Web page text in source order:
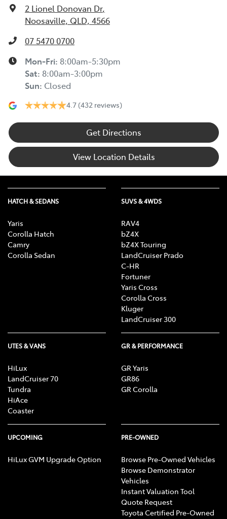
2 Lionel Donovan Dr,
Noosaville, QLD, 4566
07 5470 0700
Mon-Fri: 8:00am-5:30pm
Sat: 8:00am-3:00pm
Sun: Closed
4.7 (432 reviews)
Get Directions
View Location Details
HATCH & SEDANS
Yaris
Corolla Hatch
Camry
Corolla Sedan
SUVS & 4WDS
RAV4
bZ4X
bZ4X Touring
LandCruiser Prado
C-HR
Fortuner
Yaris Cross
Corolla Cross
Kluger
LandCruiser 300
UTES & VANS
HiLux
LandCruiser 70
Tundra
HiAce
Coaster
GR & PERFORMANCE
GR Yaris
GR86
GR Corolla
UPCOMING
HiLux GVM Upgrade Option
PRE-OWNED
Browse Pre-Owned Vehicles
Browse Demonstrator
Vehicles
Instant Valuation Tool
Quote Request
Toyota Certified Pre-Owned